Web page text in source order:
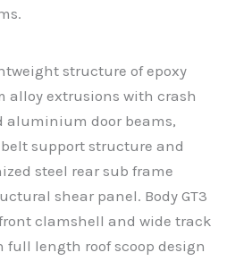
structure of epoxy
alloy extrusions with crash
aluminium door beams,
support structure and
steel rear sub frame
shear panel. Body GT3
clamshell and wide track
full length roof scoop design